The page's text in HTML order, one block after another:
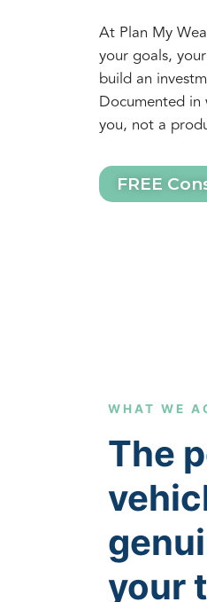
At Plan My
your goals,
build an
Documented
you, not a
FREE
WHAT WE
The
your